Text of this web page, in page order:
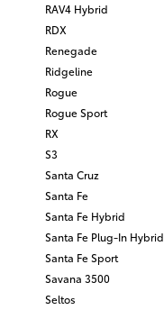
RAV4 Hybrid
RDX
Renegade
Ridgeline
Rogue
Rogue Sport
RX
S3
Santa Cruz
Santa Fe
Santa Fe Hybrid
Santa Fe Plug-In Hybrid
Santa Fe Sport
Savana 3500
Seltos